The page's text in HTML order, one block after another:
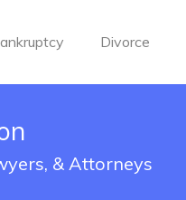
Divorce
& Attorneys